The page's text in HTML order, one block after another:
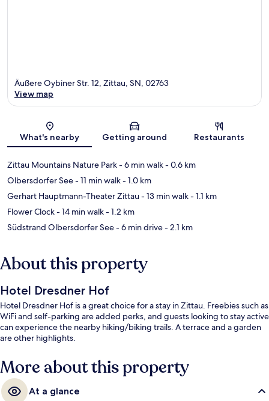
Map
Äußere Oybiner Str. 12, Zittau, SN, 02763
View map
What's nearby Getting around Restaurants
Zittau Mountains Nature Park- 6 min walk- 0.6 km
Olbersdorfer See- 11 min walk- 1.0 km
Gerhart Hauptmann-Theater Zittau- 13 min walk- 1.1 km
Flower Clock- 14 min walk- 1.2 km
Südstrand Olbersdorfer See- 6 min drive- 2.1 km
About this property
Hotel Dresdner Hof
Hotel Dresdner Hof is a great choice for a stay in Zittau. Freebies such as
WiFi and self-parking are added perks, and guests looking to stay active
can experience the nearby hiking/biking trails. A terrace and a garden
are other highlights.
More about this property
At a glance